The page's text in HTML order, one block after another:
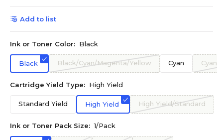
Add to list
Ink or Toner Color: Black
Black Black/Cyan/Magenta/Yellow Cyan Cyan/
Cartridge Yield Type: High Yield
Standard Yield High Yield High Yield/Standard
Ink or Toner Pack Size: 1/Pack